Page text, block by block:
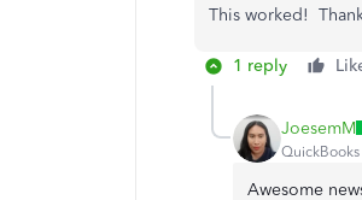
This worked!
1 reply
JoesemM
QuickBooks
Awesome